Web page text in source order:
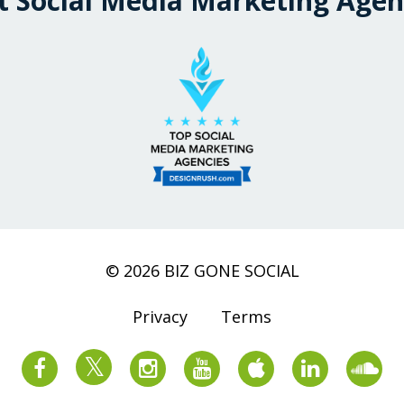
© 2026 BIZ GONE SOCIAL
Privacy Terms